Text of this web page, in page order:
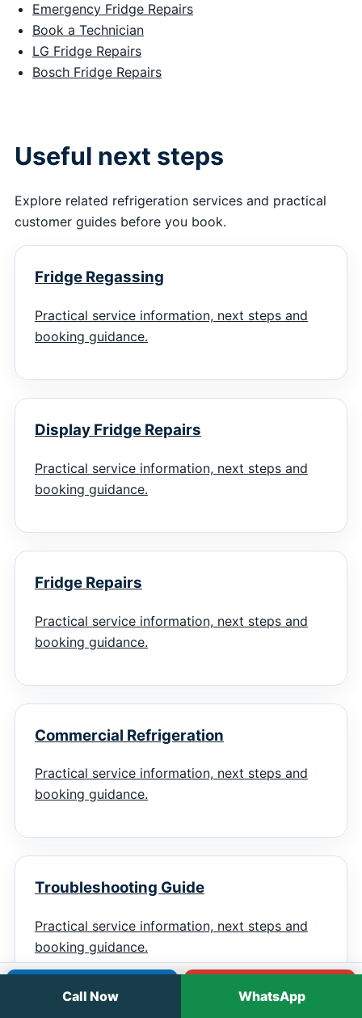
Emergency Fridge Repairs
Book a Technician
LG Fridge Repairs
Bosch Fridge Repairs
Useful next steps
Explore related refrigeration services and practical
customer guides before you book.
Fridge Regassing
Practical service information, next steps and
booking guidance.
Display Fridge Repairs
Practical service information, next steps and
booking guidance.
Fridge Repairs
Practical service information, next steps and
booking guidance.
Commercial Refrigeration
Practical service information, next steps and
booking guidance.
Troubleshooting Guide
Practical service information, next steps and
booking guidance.
Call WhatsApp
Call Now WhatsApp